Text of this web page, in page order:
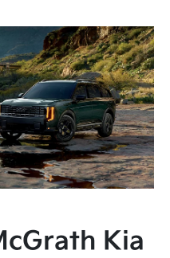
Kia